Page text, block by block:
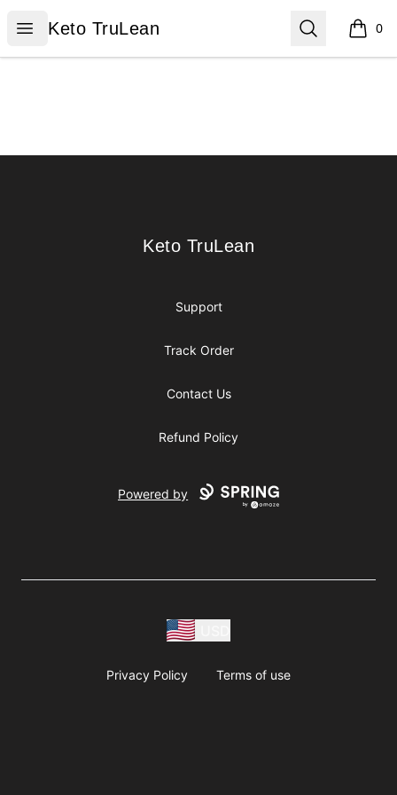
Open menu
Keto TruLean
Keto TruLean Search 0
items
Keto TruLean
Keto TruLean
Support
Track Order
Contact Us
Refund Policy
Powered by
Privacy Policy Terms of use